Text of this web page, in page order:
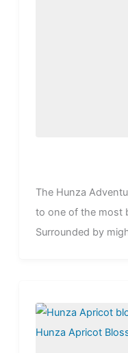
The Hunza
to one of the most
Surrounded by